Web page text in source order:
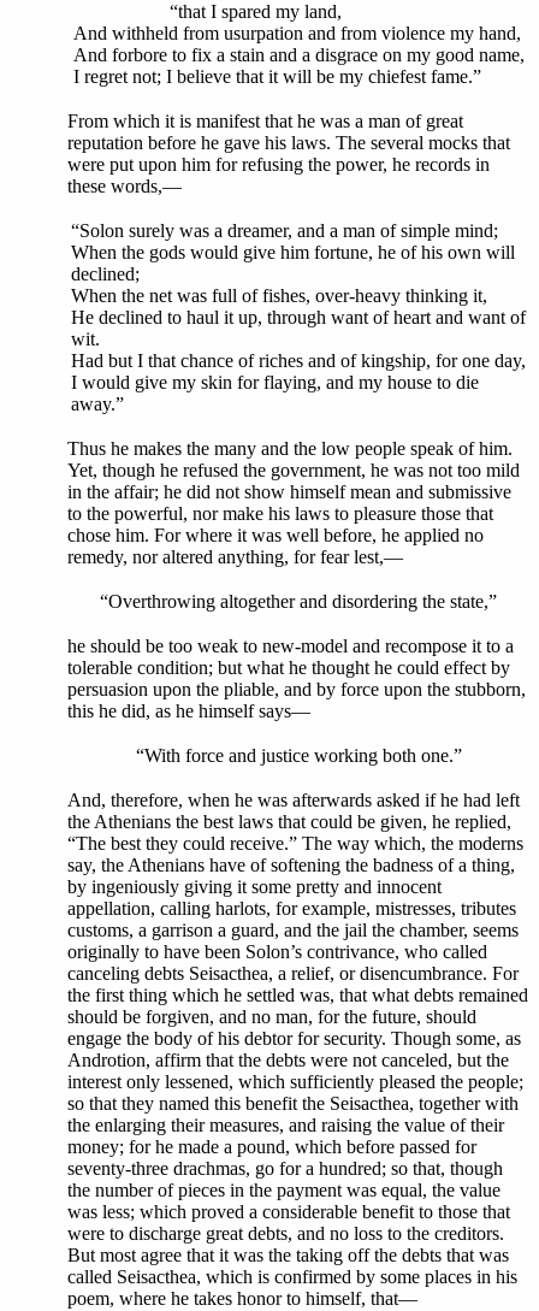
“that I spared my land,
And withheld from usurpation and from violence my hand,
And forbore to fix a stain and a disgrace on my good name,
I regret not; I believe that it will be my chiefest fame.”
From which it is manifest that he was a man of great
reputation before he gave his laws. The several mocks that
were put upon him for refusing the power, he records in
these words,—
“Solon surely was a dreamer, and a man of simple mind;
When the gods would give him fortune, he of his own will
declined;
When the net was full of fishes, over-heavy thinking it,
He declined to haul it up, through want of heart and want of
wit.
Had but I that chance of riches and of kingship, for one day,
I would give my skin for flaying, and my house to die
away.”
Thus he makes the many and the low people speak of him.
Yet, though he refused the government, he was not too mild
in the affair; he did not show himself mean and submissive
to the powerful, nor make his laws to pleasure those that
chose him. For where it was well before, he applied no
remedy, nor altered anything, for fear lest,—
“Overthrowing altogether and disordering the state,”
he should be too weak to new-model and recompose it to a
tolerable condition; but what he thought he could effect by
persuasion upon the pliable, and by force upon the stubborn,
this he did, as he himself says—
“With force and justice working both one.”
And, therefore, when he was afterwards asked if he had left
the Athenians the best laws that could be given, he replied,
“The best they could receive.” The way which, the moderns
say, the Athenians have of softening the badness of a thing,
by ingeniously giving it some pretty and innocent
appellation, calling harlots, for example, mistresses, tributes
customs, a garrison a guard, and the jail the chamber, seems
originally to have been Solon’s contrivance, who called
canceling debts Seisacthea, a relief, or disencumbrance. For
the first thing which he settled was, that what debts remained
should be forgiven, and no man, for the future, should
engage the body of his debtor for security. Though some, as
Androtion, affirm that the debts were not canceled, but the
interest only lessened, which sufficiently pleased the people;
so that they named this benefit the Seisacthea, together with
the enlarging their measures, and raising the value of their
money; for he made a pound, which before passed for
seventy-three drachmas, go for a hundred; so that, though
the number of pieces in the payment was equal, the value
was less; which proved a considerable benefit to those that
were to discharge great debts, and no loss to the creditors.
But most agree that it was the taking off the debts that was
called Seisacthea, which is confirmed by some places in his
poem, where he takes honor to himself, that—